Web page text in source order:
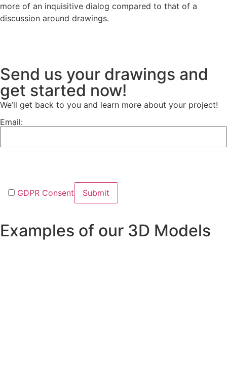
more of an inquisitive dialog compared to that of a
discussion around drawings.
Send us your drawings and
get started now!
We’ll get back to you and learn more about your project!
Email:
GDPR Consent
Examples of our 3D Models